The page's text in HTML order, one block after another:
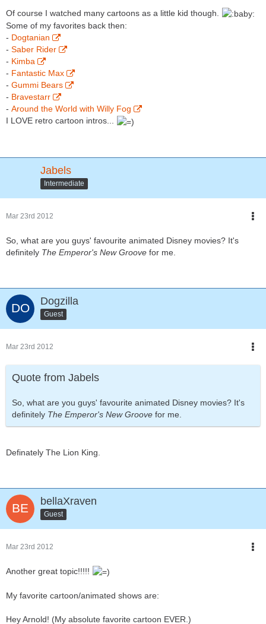
Of course I watched many cartoons as a little kid though.
Some of my favorites back then:
- Dogtanian
- Saber Rider
- Kimba
- Fantastic Max
- Gummi Bears
- Bravestarr
- Around the World with Willy Fog
I LOVE retro cartoon intros...
Jabels
Intermediate
Mar 23rd 2012
So, what are you guys' favourite animated Disney movies? It's
definitely The Emperor's New Groove for me.
Dogzilla
Guest
Mar 23rd 2012
Quote from Jabels
So, what are you guys' favourite animated Disney movies? It's
definitely The Emperor's New Groove for me.
Definately The Lion King.
bellaXraven
Guest
Mar 23rd 2012
Another great topic!!!!!
My favorite cartoon/animated shows are:
Hey Arnold! (My absolute favorite cartoon EVER.)